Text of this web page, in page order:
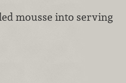
mousse into serving